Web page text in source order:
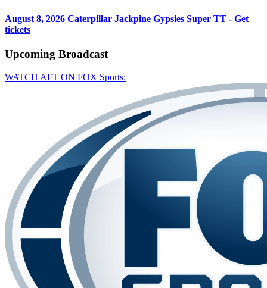
August 8, 2026 Caterpillar Jackpine Gypsies Super TT - Get
tickets
Upcoming Broadcast
WATCH AFT ON FOX Sports: